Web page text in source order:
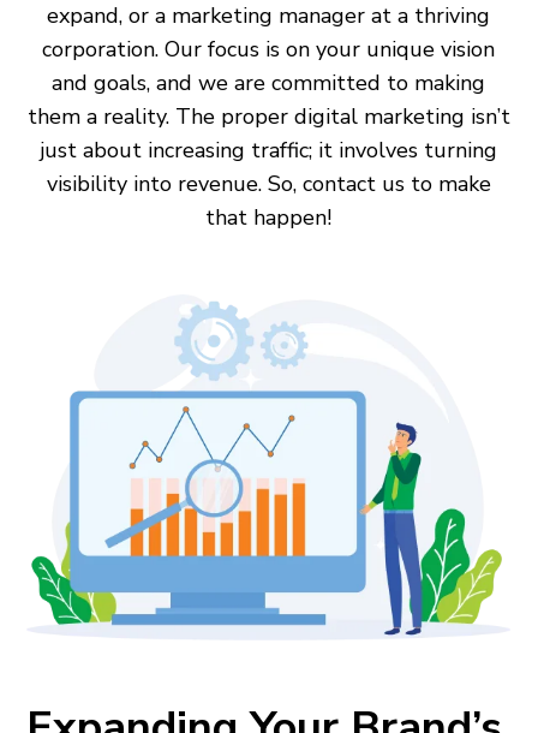
expand, or a marketing manager at a thriving
corporation. Our focus is on your unique vision
and goals, and we are committed to making
them a reality. The proper digital marketing isn’t
just about increasing traffic; it involves turning
visibility into revenue. So, contact us to make
that happen!